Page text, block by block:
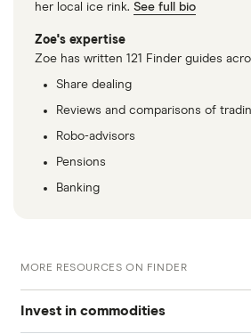
her local ice rink. See full bio
Zoe's expertise
Zoe has written 121 Finder guides
Share dealing
Reviews and comparisons of
Robo-advisors
Pensions
Banking
MORE RESOURCES ON FINDER
Invest in commodities